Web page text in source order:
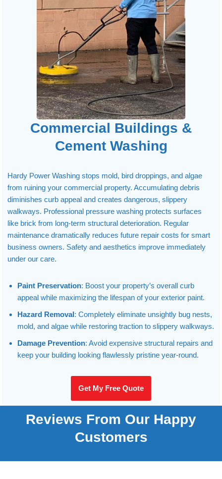
Commercial Buildings &
Cement Washing
Hardy Power Washing stops mold, bird droppings, and algae
from ruining your commercial property. Accumulating debris
diminishes curb appeal and creates dangerous, slippery
walkways. Professional pressure washing protects surfaces
like brick from long-term structural deterioration. Regular
maintenance dramatically reduces future repair costs for smart
business owners. Safety and aesthetics improve immediately
under our care.
Paint Preservation: Boost your property’s overall curb
appeal while maximizing the lifespan of your exterior paint.
Hazard Removal: Completely eliminate unsightly bug nests,
mold, and algae while restoring traction to slippery walkways.
Damage Prevention: Avoid expensive structural repairs and
keep your building looking flawlessly pristine year-round.
Get My Free Quote
Reviews From Our Happy
Customers